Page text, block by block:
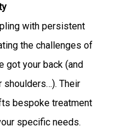
with persistent
the challenges of
got your back (and
shoulders…). Their
bespoke treatment
specific needs.